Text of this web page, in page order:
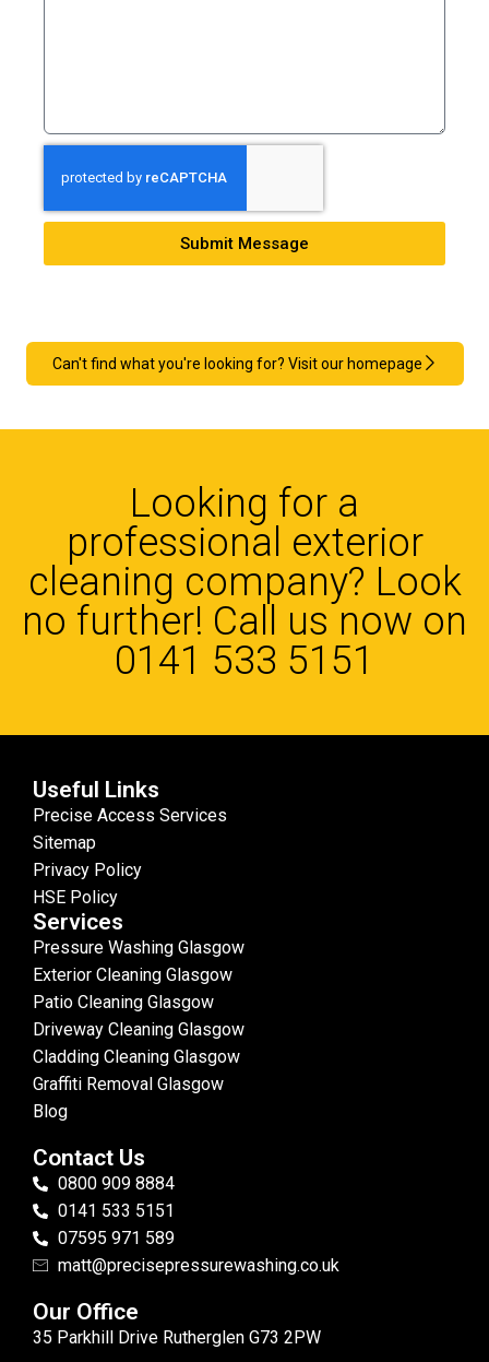
Submit Message
Can't find what you're looking for? Visit our homepage
Looking for a
professional exterior
cleaning company? Look
no further! Call us now on
0141 533 5151
Useful Links
Precise Access Services
Sitemap
Privacy Policy
HSE Policy
Services
Pressure Washing Glasgow
Exterior Cleaning Glasgow
Patio Cleaning Glasgow
Driveway Cleaning Glasgow
Cladding Cleaning Glasgow
Graffiti Removal Glasgow
Blog
Contact Us
0800 909 8884
0141 533 5151
07595 971 589
matt@precisepressurewashing.co.uk
Our Office
35 Parkhill Drive Rutherglen G73 2PW